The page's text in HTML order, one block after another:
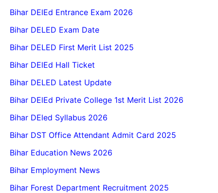
Bihar DElEd Entrance Exam 2026
Bihar DELED Exam Date
Bihar DELED First Merit List 2025
Bihar DElEd Hall Ticket
Bihar DELED Latest Update
Bihar DElEd Private College 1st Merit List 2026
Bihar DEled Syllabus 2026
Bihar DST Office Attendant Admit Card 2025
Bihar Education News 2026
Bihar Employment News
Bihar Forest Department Recruitment 2025